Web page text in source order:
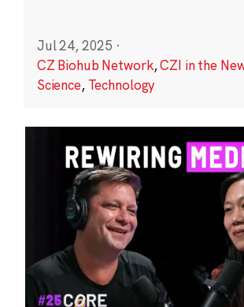
Jul 24, 2025 ·
CZ Biohub Network,CZI in the
Science, Technology